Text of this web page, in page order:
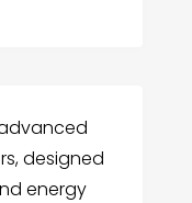
advanced
designed
energy